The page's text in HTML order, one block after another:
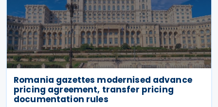
Romania gazettes modernised advance
pricing agreement, transfer pricing
documentation rules